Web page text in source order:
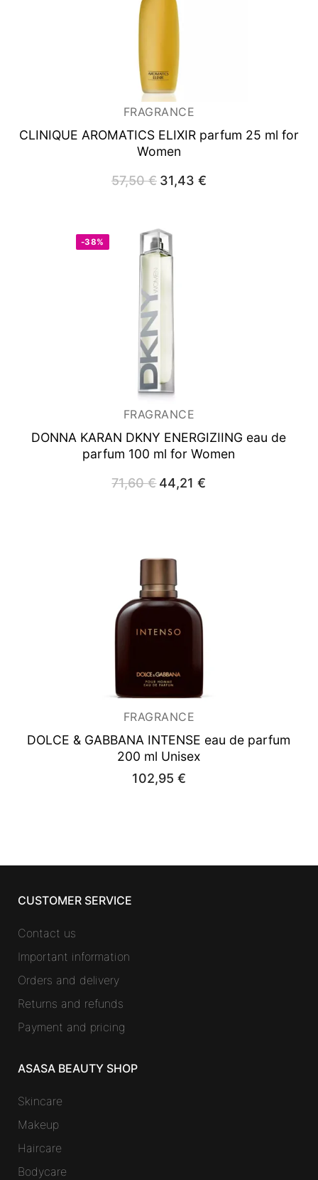
FRAGRANCE
CLINIQUE AROMATICS ELIXIRparfum 25 ml for
Women
57,50€ Original
price
31,43 €Current
price
-38%
FRAGRANCE
DONNA KARAN DKNY ENERGIZIING eau de
parfum 100 ml for Women
71,60€ Original
price
44,21€
FRAGRANCE
DOLCE & GABBANA INTENSE eau de parfum
200 ml Unisex
102,95 €
CUSTOMER SERVICE
Contact us
Important information
Orders and delivery
Returns and refunds
Payment and pricing
ASASA BEAUTY SHOP
Skincare
Makeup
Haircare
Bodycare